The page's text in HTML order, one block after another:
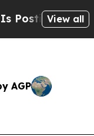
Cryptic
View all
AGP